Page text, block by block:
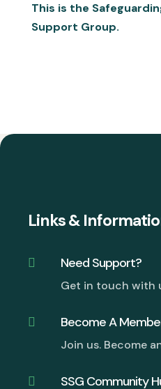
This is the
Support Group.
Links &
 Need Support?
Get in touch with
 Become A
Join us. Become
 SSG Community